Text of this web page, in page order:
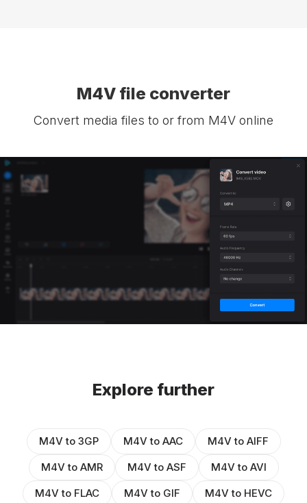
M4V file converter
Convert media files to or from M4V online
Explore further
M4V to 3GP M4V to AAC
M4V to AIFF
M4V to AMR
M4V to ASF
M4V to AVI
M4V to FLAC
M4V to GIF
M4V to HEVC